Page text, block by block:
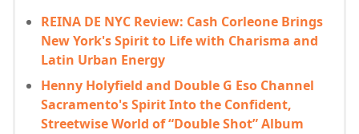
REINA DE NYC Review: Cash Corleone Brings
New York's Spirit to Life with Charisma and
Latin Urban Energy
Henny Holyfield and Double G Eso Channel
Sacramento's Spirit Into the Confident,
Streetwise World of “Double Shot” Album